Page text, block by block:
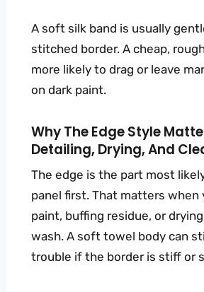
A soft silk band is usually
stitched border. A cheap,
more likely to drag or leave
on dark paint.
Why The Edge Style
Detailing, Drying, And
The edge is the part most
panel first. That matters when
paint, buffing residue, or
wash. A soft towel body can
trouble if the border is stiff or